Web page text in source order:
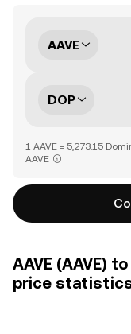
AAVE
DOP
1 AAVE = 5,273.15
AAVE
AAVE (AAVE)
price